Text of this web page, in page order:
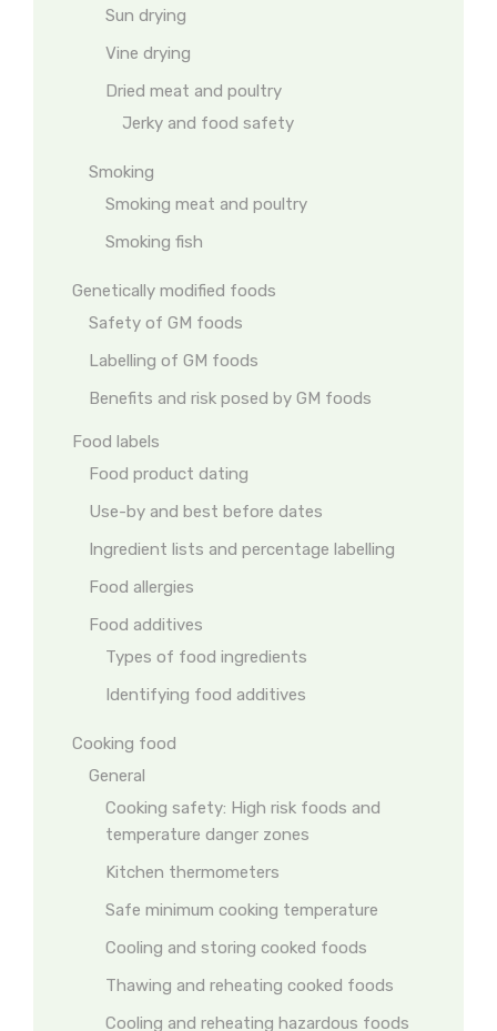
Sun drying
Vine drying
Dried meat and poultry
Jerky and food safety
Smoking
Smoking meat and poultry
Smoking fish
Genetically modified foods
Safety of GM foods
Labelling of GM foods
Benefits and risk posed by GM foods
Food labels
Food product dating
Use-by and best before dates
Ingredient lists and percentage labelling
Food allergies
Food additives
Types of food ingredients
Identifying food additives
Cooking food
General
Cooking safety: High risk foods and
temperature danger zones
Kitchen thermometers
Safe minimum cooking temperature
Cooling and storing cooked foods
Thawing and reheating cooked foods
Cooling and reheating hazardous foods